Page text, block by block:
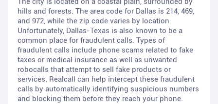
hills and forests. The area code for Dallas is 214, 469,
and 972, while the zip code varies by location.
Unfortunately, Dallas-Texas is also known to be a
common place for fraudulent calls. Types of
fraudulent calls include phone scams related to fake
taxes or medical insurance as well as unwanted
robocalls that attempt to sell fake products or
services. Realcall can help intercept these fraudulent
calls by automatically identifying suspicious numbers
and blocking them before they reach your phone.